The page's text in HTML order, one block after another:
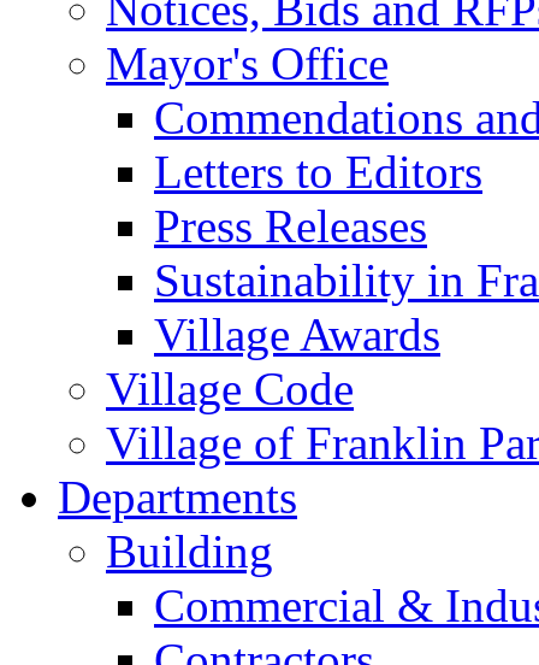
Mayor's Office
Commendations
Letters to Editors
Press Releases
Sustainability in
Village Awards
Village Code
Village of Franklin
Departments
Building
Commercial &